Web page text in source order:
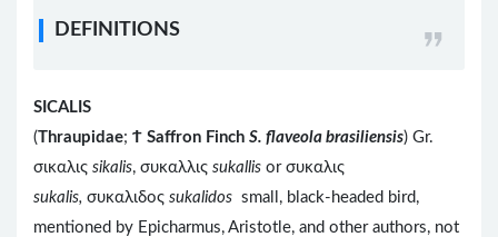
DEFINITIONS
SICALIS
(Thraupidae; Ϯ Saffron Finch S. flaveola brasiliensis) Gr.
σικαλις sikalis, συκαλλις sukallis or συκαλις
sukalis, συκαλιδος sukalidos small, black-headed bird,
mentioned by Epicharmus, Aristotle, and other authors, not